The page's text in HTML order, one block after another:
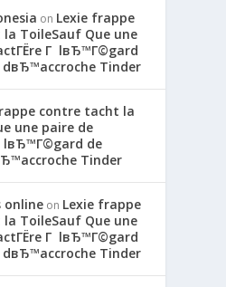
on Lexie frappe
ToileSauf Que une
Г lвЂ™Г©gard
dвЂ™accroche Tinder
contre tacht la
une paire de
lвЂ™Г©gard de
Tinder
online on Lexie frappe
ToileSauf Que une
Г lвЂ™Г©gard
dвЂ™accroche Tinder